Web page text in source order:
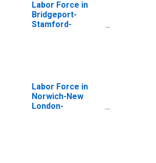
Labor Force in
Bridgeport-
Stamford-
Labor Force in
Norwich-New
London-